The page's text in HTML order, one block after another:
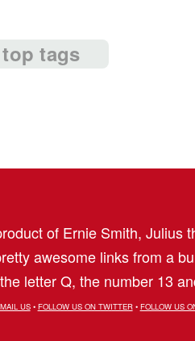
top tags
of Ernie Smith, Julius
awesome links from a
letter Q, the number 13
US• FOLLOW US ON TWITTER• FOLLOW US